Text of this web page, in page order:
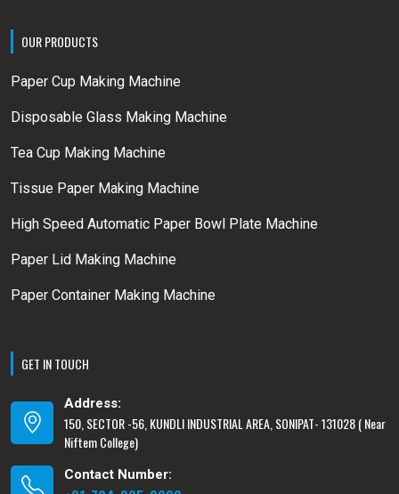
OUR PRODUCTS
Paper Cup Making Machine
Disposable Glass Making Machine
Tea Cup Making Machine
Tissue Paper Making Machine
High Speed Automatic Paper Bowl Plate Machine
Paper Lid Making Machine
Paper Container Making Machine
GET IN TOUCH
Address:
150, SECTOR -56, KUNDLI INDUSTRIAL AREA, SONIPAT- 131028 ( Near
Niftem College)
Contact Number: